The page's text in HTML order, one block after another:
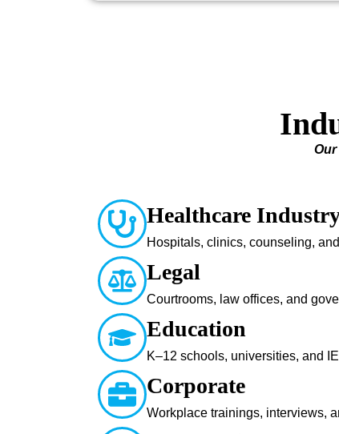
Healthcare
Hospitals, clinics, counseling,
Legal
Courtrooms, law offices, and
Education
K–12 schools, universities, and
Corporate
Workplace trainings, interviews,